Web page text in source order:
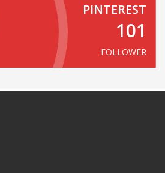
PINTEREST
101
FOLLOWER